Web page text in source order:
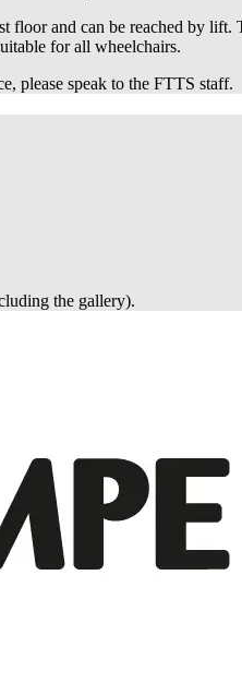
floor and can be reached by
for all wheelchairs.
please speak to the FTTS staff.
the gallery).